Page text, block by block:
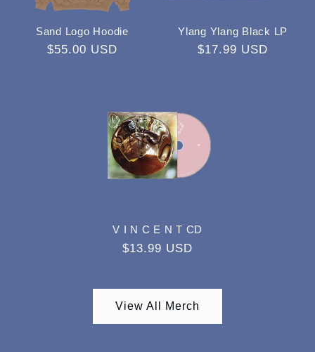
Sand Logo Hoodie
Regular
$55.00 USD
Ylang Ylang Black LP
Regular
$17.99 USD
V I N C E N T CD
Regular
$13.99 USD
View All Merch